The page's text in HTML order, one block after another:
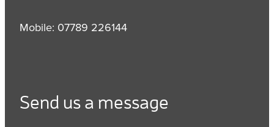
Mobile: 07789 226144
Send us a message